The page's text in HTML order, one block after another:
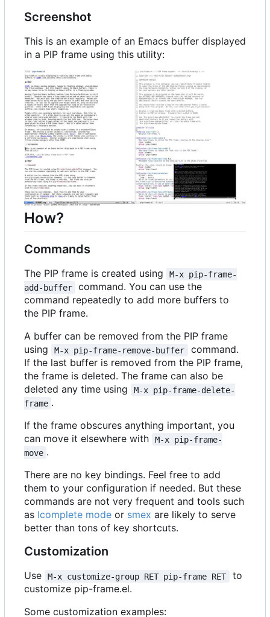
Screenshot
This is an example of an Emacs buffer displayed
in a PIP frame using this utility:
How?
Commands
The PIP frame is created using
M-x pip-frame-
add-buffer
command. You can use the
command repeatedly to add more buffers to
the PIP frame.
A buffer can be removed from the PIP frame
using
M-x pip-frame-remove-buffer
command.
If the last buffer is removed from the PIP frame,
the frame is deleted. The frame can also be
deleted any time using
M-x pip-frame-delete-
frame .
If the frame obscures anything important, you
can move it elsewhere with
M-x pip-frame-
move .
There are no key bindings. Feel free to add
them to your configuration if needed. But these
commands are not very frequent and tools such
as Icomplete mode or smex are likely to serve
better than tons of key shortcuts.
Customization
Use M-x customize-group RET pip-frame RET
to
customize pip-frame.el.
Some customization examples: